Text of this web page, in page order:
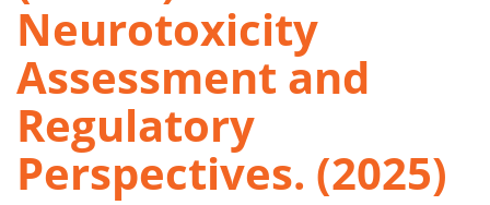
Neurotoxicity
Assessment and
Regulatory
Perspectives. (2025)